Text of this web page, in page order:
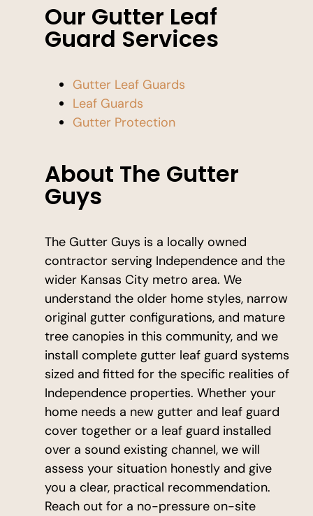
Our Gutter Leaf
Guard Services
Gutter Leaf Guards
Leaf Guards
Gutter Protection
About The Gutter
Guys
The Gutter Guys is a locally owned
contractor serving Independence and the
wider Kansas City metro area. We
understand the older home styles, narrow
original gutter configurations, and mature
tree canopies in this community, and we
install complete gutter leaf guard systems
sized and fitted for the specific realities of
Independence properties. Whether your
home needs a new gutter and leaf guard
cover together or a leaf guard installed
over a sound existing channel, we will
assess your situation honestly and give
you a clear, practical recommendation.
Reach out for a no-pressure on-site